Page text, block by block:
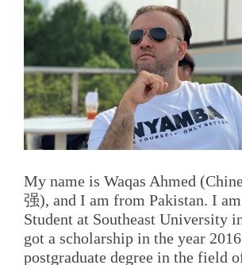
My name is Waqas Ahmed
强), and I am from Pakistan. I
Student at Southeast University
got a scholarship in the year
postgraduate degree in the field